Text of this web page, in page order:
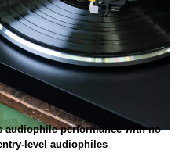
audiophile performance with no
level audiophiles